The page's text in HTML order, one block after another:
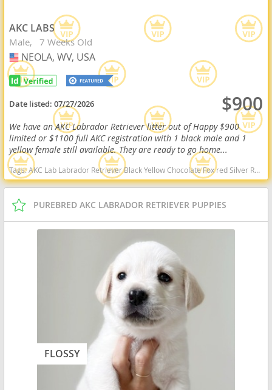
AKC LABS
Male 7 Weeks Old
USA
NEOLA, WV, USA
Date listed:07/27/2026 $900
We have an AKC Labrador Retriever litter out of Happy $900
limited or $1100 full AKC registration with 1 black male and 1
yellow female still available. They are ready to go home...
Tags:AKC Lab Labrador Retriever Black Yellow Chocolate Fox red Silver Ready Delivery West Virginia dogs West Virginia puppy(s) Labrador Retriever West Virginia good with kids dog breed high stamina dog breeds dog breed smartest dog breeds dog breed
PUREBRED AKC LABRADOR RETRIEVER PUPPIES
FLOSSY